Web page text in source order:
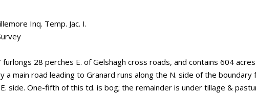
Inq. Temp. Jac. I.
28 perches E. of Gelshagh cross roads, and contains 604 acres.
a main road leading to Granard runs along the N. side of the
side. One-fifth of this td. is bog; the remainder is under tillage &